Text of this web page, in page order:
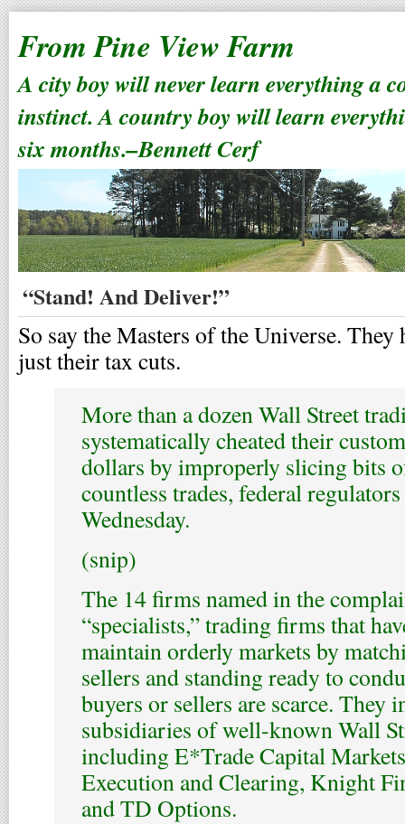
From Pine View Farm
A city boy will never learn everything a
instinct. A country boy will learn
six months.–Bennett Cerf
“Stand! And Deliver!”
So say the Masters of the Universe.
just their tax cuts.
More than a dozen Wall Street
systematically cheated their
dollars by improperly slicing bits
countless trades, federal
Wednesday.
(snip)
The 14 firms named in the
“specialists,” trading firms that
maintain orderly markets by
sellers and standing ready to
buyers or sellers are scarce. They
subsidiaries of well-known Wall
including E*Trade Capital
Execution and Clearing, Knight
and TD Options.